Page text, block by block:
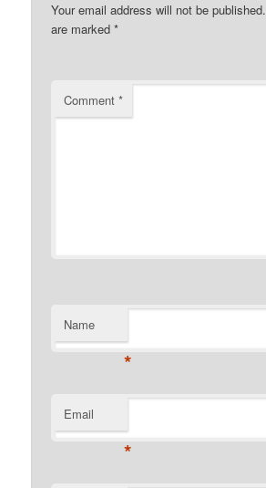
Your email address will not be published.
are marked*
Comment*
Name
*
Email
*